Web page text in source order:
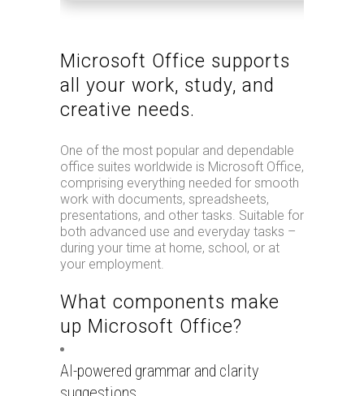
Microsoft Office supports
all your work, study, and
creative needs.
One of the most popular and dependable
office suites worldwide is Microsoft Office,
comprising everything needed for smooth
work with documents, spreadsheets,
presentations, and other tasks. Suitable for
both advanced use and everyday tasks –
during your time at home, school, or at
your employment.
What components make
up Microsoft Office?
AI-powered grammar and clarity